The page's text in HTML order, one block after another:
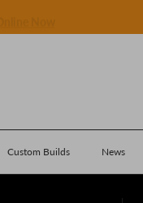
Custom Builds News